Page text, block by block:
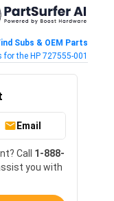
Subs & OEM Parts
the HP 727555-001
Email
Call 1-888-
you with